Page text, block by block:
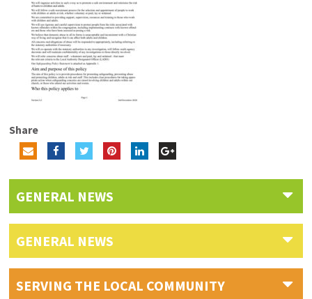
Share
GENERAL NEWS
GENERAL NEWS
SERVING THE LOCAL COMMUNITY